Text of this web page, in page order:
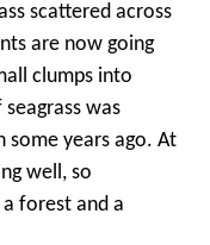
scattered across
are now going
clumps into
was
some years ago. At
well, so
forest and a